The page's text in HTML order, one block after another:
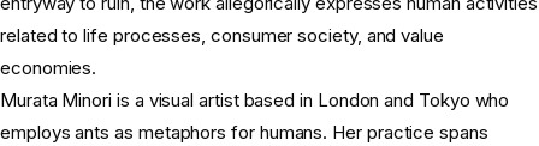
related to life processes, consumer society, and value
economies.
Murata Minori is a visual artist based in London and Tokyo who
employs ants as metaphors for humans. Her practice spans